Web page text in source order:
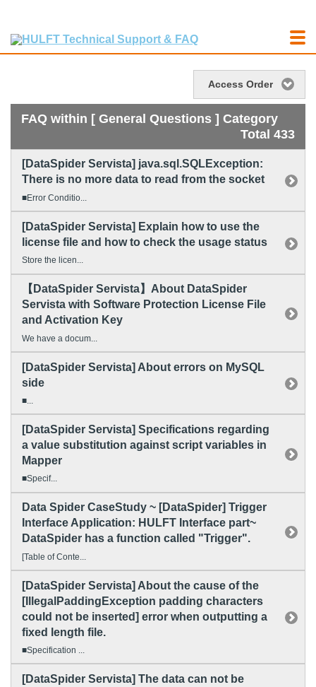
Access Order
FAQ within [ General Questions ] Category
Total 433
[DataSpider Servista] java.sql.SQLException:
There is no more data to read from the socket
■Error Conditio...
[DataSpider Servista] Explain how to use the
license file and how to check the usage status
Store the licen...
【DataSpider Servista】About DataSpider
Servista with Software Protection License File
and Activation Key
We have a docum...
[DataSpider Servista] About errors on MySQL
side
■...
[DataSpider Servista] Specifications regarding
a value substitution against script variables in
Mapper
■Specif...
Data Spider CaseStudy ~ [DataSpider] Trigger
Interface Application: HULFT Interface part~
DataSpider has a function called "Trigger".
[Table of Conte...
[DataSpider Servista] About the cause of the
[IllegalPaddingException padding characters
could not be inserted] error when outputting a
fixed length file.
■Specification ...
[DataSpider Servista] The data can not be